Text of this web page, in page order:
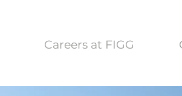
Careers at FIGG